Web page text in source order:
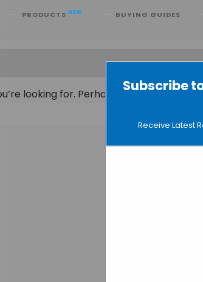
Subscribe
Receive Latest
PRODUCTS NEW BUYING GUIDES
looking for. Perhaps searching can